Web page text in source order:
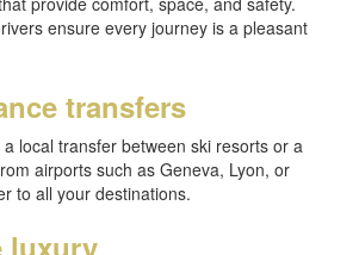
ensure every journey is a pleasant
transfers
local transfer between ski resorts or a
airports such as Geneva, Lyon, or
to all your destinations.
luxury